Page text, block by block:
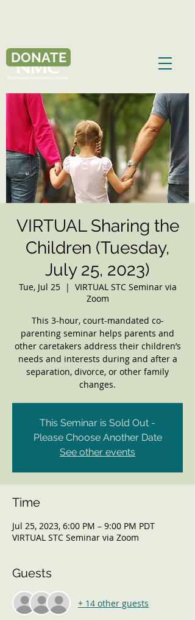
DONATE
VIRTUAL Sharing the
Children (Tuesday,
July 25, 2023)
Tue, Jul 25
  |
VIRTUAL STC Seminar via
Zoom
This 3-hour, court-mandated co-
parenting seminar helps parents and
other caretakers address their children’s
needs and interests during and after a
separation, divorce, or other family
changes.
This Seminar is Sold Out -
Please Choose Another Date
See other events
Time
Jul 25, 2023, 6:00 PM – 9:00 PM PDT
VIRTUAL STC Seminar via Zoom
Guests
+ 14 other guests